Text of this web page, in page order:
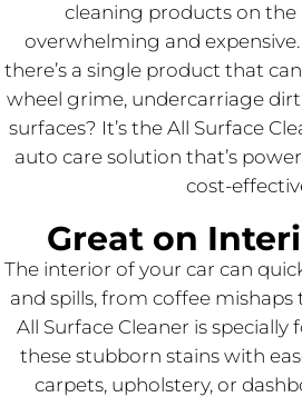
cleaning products on
overwhelming and
there’s a single product that
wheel grime, undercarriage
surfaces? It’s the All Surface
auto care solution that’s
cost-
Great on
The interior of your car can
and spills, from coffee
All Surface Cleaner is
these stubborn stains with
carpets, upholstery, or